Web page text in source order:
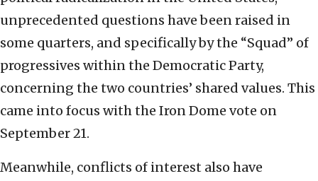
unprecedented questions have been raised in
some quarters, and specifically by the “Squad” of
progressives within the Democratic Party,
concerning the two countries’ shared values. This
came into focus with the Iron Dome vote on
September 21.
Meanwhile, conflicts of interest also have